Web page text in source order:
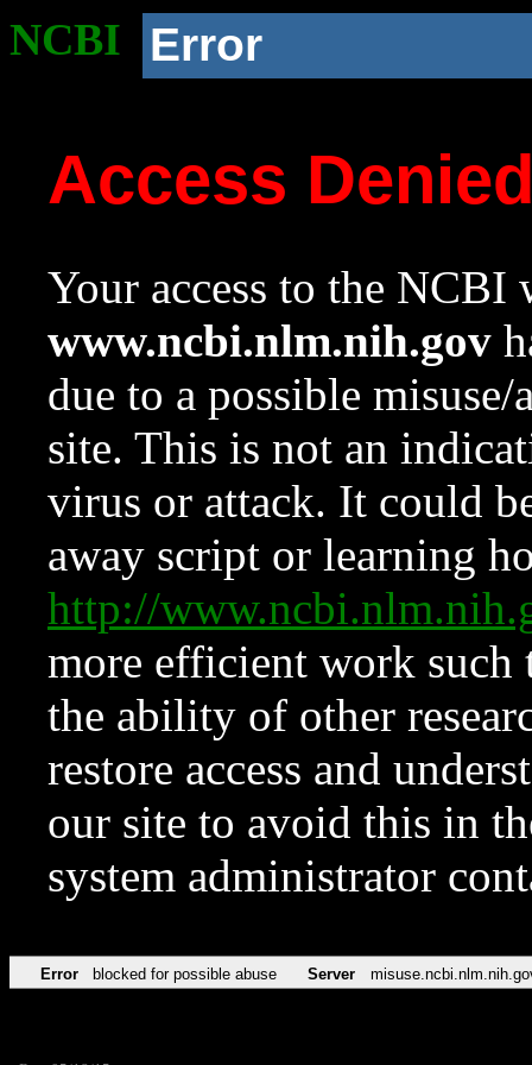
NCBI Error
Access
Your access to the NCBI
www.ncbi.nlm.nih.gov
due to a possible
site. This is not an
virus or attack. It could
away script or learning
http://
more efficient work such
the ability of other
restore access and
our site to avoid this in
system administrator
Error blocked for possible abuse Server